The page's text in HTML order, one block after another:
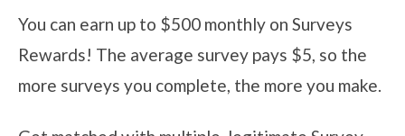
You can earn up to $500 monthly on Surveys
Rewards! The average survey pays $5, so the
more surveys you complete, the more you make.